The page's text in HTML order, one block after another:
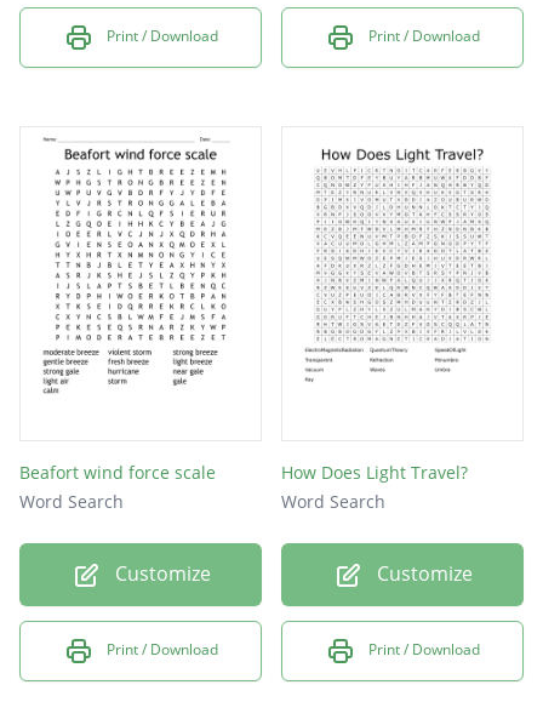
Print / Download Print / Download
Beafort wind force scale
Word Search
Customize
Print / Download
How Does Light Travel?
Word Search
Customize
Print / Download